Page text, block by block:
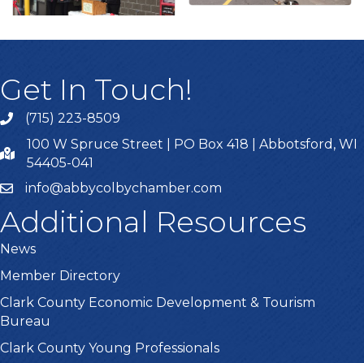
Get In Touch!
(715) 223-8509
100 W Spruce Street | PO Box 418 | Abbotsford, WI
54405-041
info@abbycolbychamber.com
Additional Resources
News
Member Directory
Clark County Economic Development & Tourism
Bureau
Clark County Young Professionals